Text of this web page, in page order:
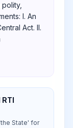
I. An
Act. II.
State' for